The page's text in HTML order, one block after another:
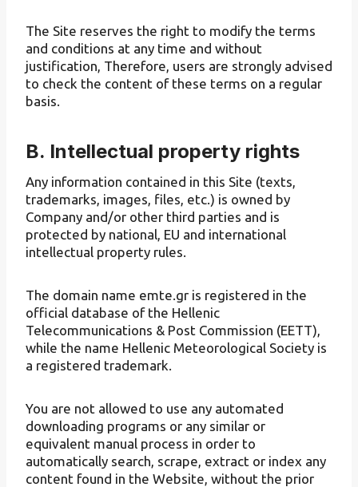
The Site reserves the right to modify the terms
and conditions at any time and without
justification, Therefore, users are strongly advised
to check the content of these terms on a regular
basis.
B. Intellectual property rights
Any information contained in this Site (texts,
trademarks, images, files, etc.) is owned by
Company and/or other third parties and is
protected by national, EU and international
intellectual property rules.
The domain name emte.gr is registered in the
official database of the Hellenic
Telecommunications & Post Commission (EETT),
while the name Hellenic Meteorological Society is
a registered trademark.
You are not allowed to use any automated
downloading programs or any similar or
equivalent manual process in order to
automatically search, scrape, extract or index any
content found in the Website, without the prior